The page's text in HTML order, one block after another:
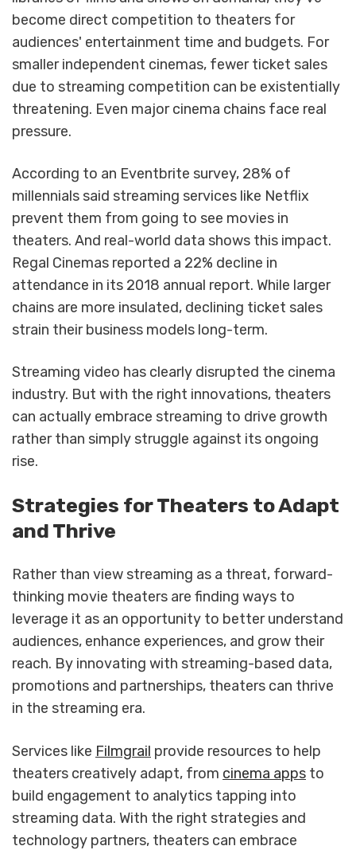
become direct competition to theaters for
audiences' entertainment time and budgets. For
smaller independent cinemas, fewer ticket sales
due to streaming competition can be existentially
threatening. Even major cinema chains face real
pressure.
According to an Eventbrite survey, 28% of
millennials said streaming services like Netflix
prevent them from going to see movies in
theaters. And real-world data shows this impact.
Regal Cinemas reported a 22% decline in
attendance in its 2018 annual report. While larger
chains are more insulated, declining ticket sales
strain their business models long-term.
Streaming video has clearly disrupted the cinema
industry. But with the right innovations, theaters
can actually embrace streaming to drive growth
rather than simply struggle against its ongoing
rise.
Strategies for Theaters to Adapt
and Thrive
Rather than view streaming as a threat, forward-
thinking movie theaters are finding ways to
leverage it as an opportunity to better understand
audiences, enhance experiences, and grow their
reach. By innovating with streaming-based data,
promotions and partnerships, theaters can thrive
in the streaming era.
Services like Filmgrail provide resources to help
theaters creatively adapt, from cinema apps to
build engagement to analytics tapping into
streaming data. With the right strategies and
technology partners, theaters can embrace